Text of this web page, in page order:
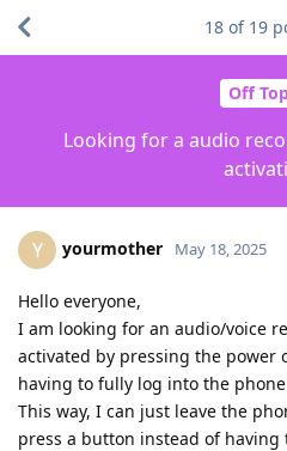
Off
Looking for a audio
18 of 19
Y yourmother May 18, 2025
Hello everyone,
I am looking for an audio/voice
activated by pressing the
having to fully log into the
This way, I can just leave the
press a button instead of